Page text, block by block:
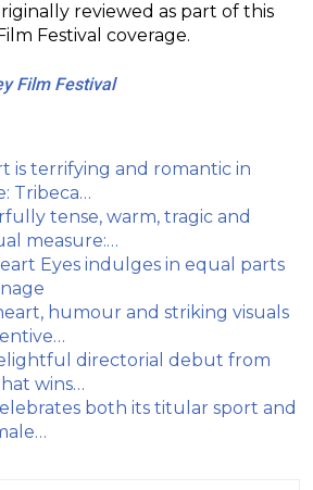
reviewed as part of this
Festival coverage.
Film Festival
is terrifying and romantic in
Tribeca…
tense, warm, tragic and
measure:…
Eyes indulges in equal parts
humour and striking visuals
directorial debut from
wins…
both its titular sport and